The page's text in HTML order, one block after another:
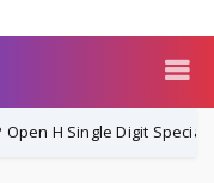
H Single Digit Special